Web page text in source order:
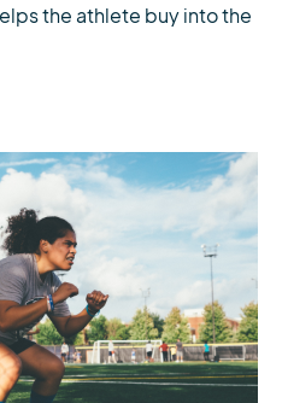
the athlete buy into the